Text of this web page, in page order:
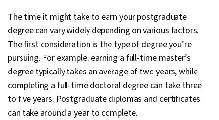
The time it might take to earn your postgraduate
degree can vary widely depending on various factors.
The first consideration is the type of degree you’re
pursuing. For example, earning a full-time master’s
degree typically takes an average of two years, while
completing a full-time doctoral degree can take three
to five years. Postgraduate diplomas and certificates
can take around a year to complete.